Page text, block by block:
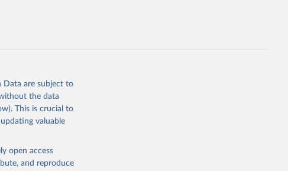
Data are subject to
the data
This is crucial to
valuable
open access
and reproduce